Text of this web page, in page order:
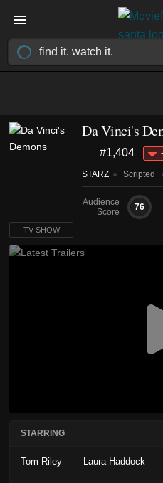
Da Vinci's
#1,404
STARZ Scripted
Audience
Score
76
TV SHOW
STARRING
Tom Riley Laura Haddock